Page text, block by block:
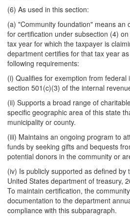
(6) As used in this section:
(a) "Community foundation" means an
for certification under subsection (4)
tax year for which the taxpayer is
department certifies for that tax year
following requirements:
(i) Qualifies for exemption from federal
section 501(c)(3) of the internal
(ii) Supports a broad range of
specific geographic area of this state
municipality or county.
(iii) Maintains an ongoing program to
funds by seeking gifts and bequests
potential donors in the community or
(iv) Is publicly supported as defined by
United States department of treasury,
To maintain certification, the
documentation to the department
compliance with this subparagraph.